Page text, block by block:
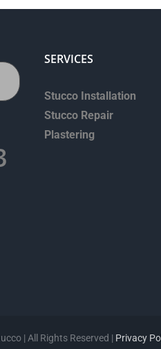
SERVICES
Stucco Installation
Stucco Repair
Plastering
| All Rights Reserved | Privacy